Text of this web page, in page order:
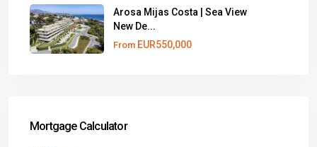
Arosa Mijas Costa | Sea View
New De...
From EUR550,000
Mortgage Calculator